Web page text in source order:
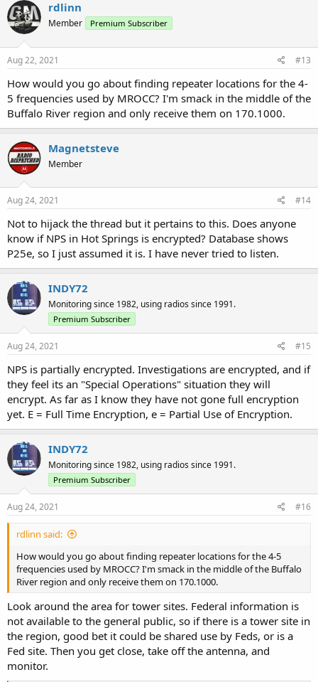
t
i
o
n
s
rdlinn
Member Premium Subscriber
Aug 22, 2021 #13
How would you go about finding repeater locations for the 4-
5 frequencies used by MROCC? I'm smack in the middle of the
Buffalo River region and only receive them on 170.1000.
Magnetsteve
Member
Aug 24, 2021 #14
Not to hijack the thread but it pertains to this. Does anyone
know if NPS in Hot Springs is encrypted? Database shows
P25e, so I just assumed it is. I have never tried to listen.
INDY72
Monitoring since 1982, using radios since 1991.
Premium Subscriber
Aug 24, 2021 #15
NPS is partially encrypted. Investigations are encrypted, and if
they feel its an "Special Operations" situation they will
encrypt. As far as I know they have not gone full encryption
yet. E = Full Time Encryption, e = Partial Use of Encryption.
INDY72
Monitoring since 1982, using radios since 1991.
Premium Subscriber
Aug 24, 2021 #16
rdlinn said:
How would you go about finding repeater locations for the 4-5
frequencies used by MROCC? I'm smack in the middle of the Buffalo
River region and only receive them on 170.1000.
Look around the area for tower sites. Federal information is
not available to the general public, so if there is a tower site in
the region, good bet it could be shared use by Feds, or is a
Fed site. Then you get close, take off the antenna, and
monitor.